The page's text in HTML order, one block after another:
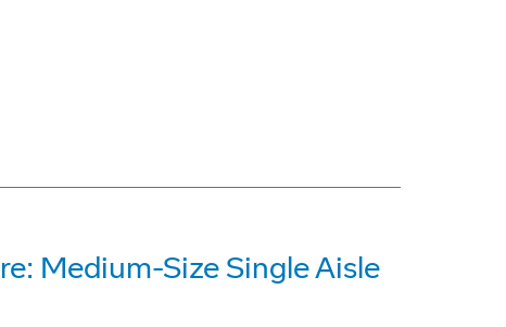
Medium-Size Single Aisle